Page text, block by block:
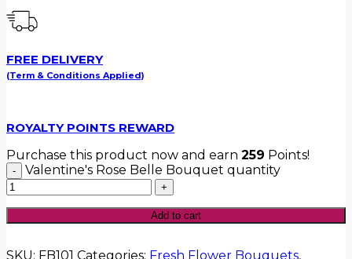
FREE DELIVERY
(Term & Conditions Applied)
ROYALTY POINTS REWARD
Purchase this product now and earn 259 Points!
Valentine's Rose Belle Bouquet quantity
Add to cart
SKU: FB101 Categories: Fresh Flower Bouquets,